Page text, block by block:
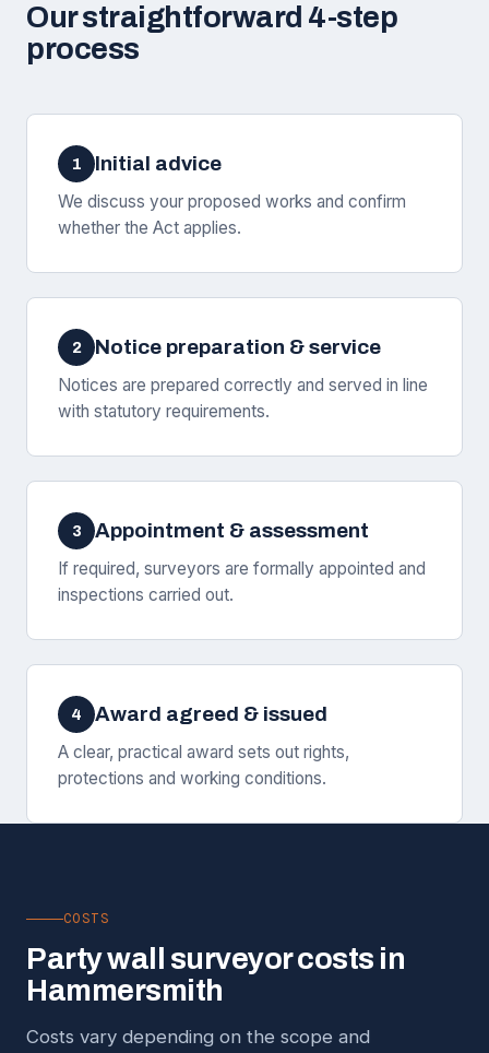
Our straightforward 4-step
process
1 Initial advice
We discuss your proposed works and confirm
whether the Act applies.
2 Notice preparation & service
Notices are prepared correctly and served in line
with statutory requirements.
3 Appointment & assessment
If required, surveyors are formally appointed and
inspections carried out.
4 Award agreed & issued
A clear, practical award sets out rights,
protections and working conditions.
COSTS
Party wall surveyor costs in
Hammersmith
Costs vary depending on the scope and